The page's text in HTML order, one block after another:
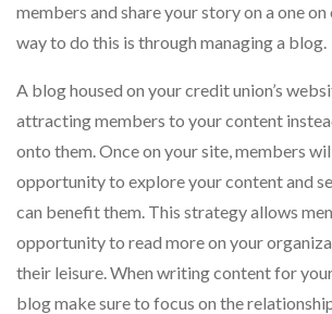
members and share your story on a one
way to do this is through managing a blog.
A blog housed on your credit union’s
attracting members to your content
onto them. Once on your site, members
opportunity to explore your content and
can benefit them. This strategy allows
opportunity to read more on your
their leisure. When writing content for
blog make sure to focus on the